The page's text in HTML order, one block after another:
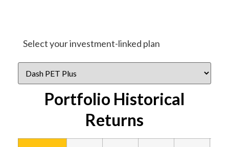
Select your investment-linked plan
Portfolio Historical
Returns